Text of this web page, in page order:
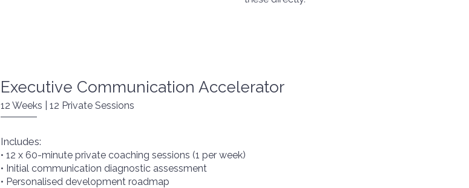
Executive Communication Accelerator
12 Weeks | 12 Private Sessions
Includes:
• 12 x 60-minute private coaching sessions (1 per week)
• Initial communication diagnostic assessment
• Personalised development roadmap